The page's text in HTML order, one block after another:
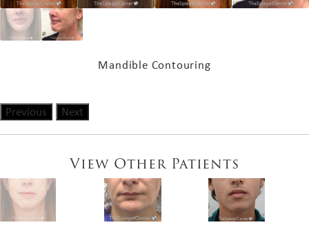
Mandible Contouring
Previous Next
View Other Patients